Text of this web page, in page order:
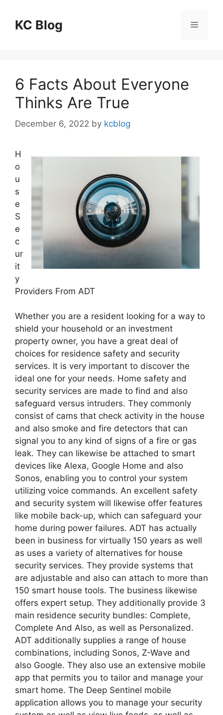
contentKC Blog Menu
6 Facts About Everyone
Thinks Are True
December 6, 2022 by kcblog
H
o
u
s
e
S
e
c
ur
it
y
Providers From ADT
Whether you are a resident looking for a way to
shield your household or an investment
property owner, you have a great deal of
choices for residence safety and security
services. It is very important to discover the
ideal one for your needs. Home safety and
security services are made to find and also
safeguard versus intruders. They commonly
consist of cams that check activity in the house
and also smoke and fire detectors that can
signal you to any kind of signs of a fire or gas
leak. They can likewise be attached to smart
devices like Alexa, Google Home and also
Sonos, enabling you to control your system
utilizing voice commands. An excellent safety
and security system will likewise offer features
like mobile back-up, which can safeguard your
home during power failures. ADT has actually
been in business for virtually 150 years as well
as uses a variety of alternatives for house
security services. They provide systems that
are adjustable and also can attach to more than
150 smart house tools. The business likewise
offers expert setup. They additionally provide 3
main residence security bundles: Complete,
Complete And Also, as well as Personalized.
ADT additionally supplies a range of house
combinations, including Sonos, Z-Wave and
also Google. They also use an extensive mobile
app that permits you to tailor and manage your
smart home. The Deep Sentinel mobile
application allows you to manage your security